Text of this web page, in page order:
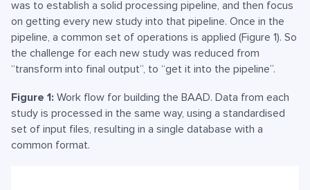
was to establish a solid processing pipeline, and then focus
on getting every new study into that pipeline. Once in the
pipeline, a common set of operations is applied (Figure 1). So
the challenge for each new study was reduced from
“transform into final output”, to “get it into the pipeline”.
Figure 1: Work flow for building the BAAD. Data from each
study is processed in the same way, using a standardised
set of input files, resulting in a single database with a
common format.